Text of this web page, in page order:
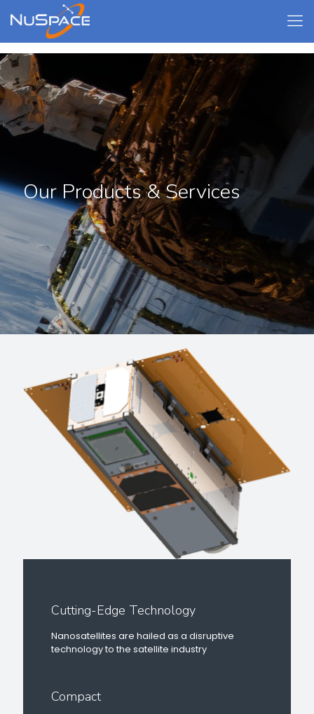
Our Products & Services
Cutting-Edge Technology
Nanosatellites are hailed as a disruptive
technology to the satellite industry
Compact